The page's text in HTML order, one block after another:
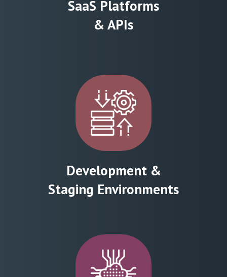
SaaS Platforms
& APIs
Development &
Staging Environments